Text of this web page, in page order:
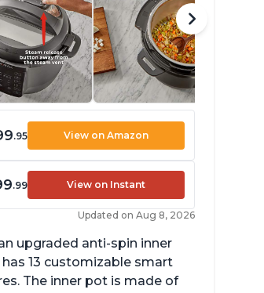
.95 View on Amazon
.99 View on Instant
Updated on Aug 8, 2026
upgraded anti-spin inner
13 customizable smart
The inner pot is made of